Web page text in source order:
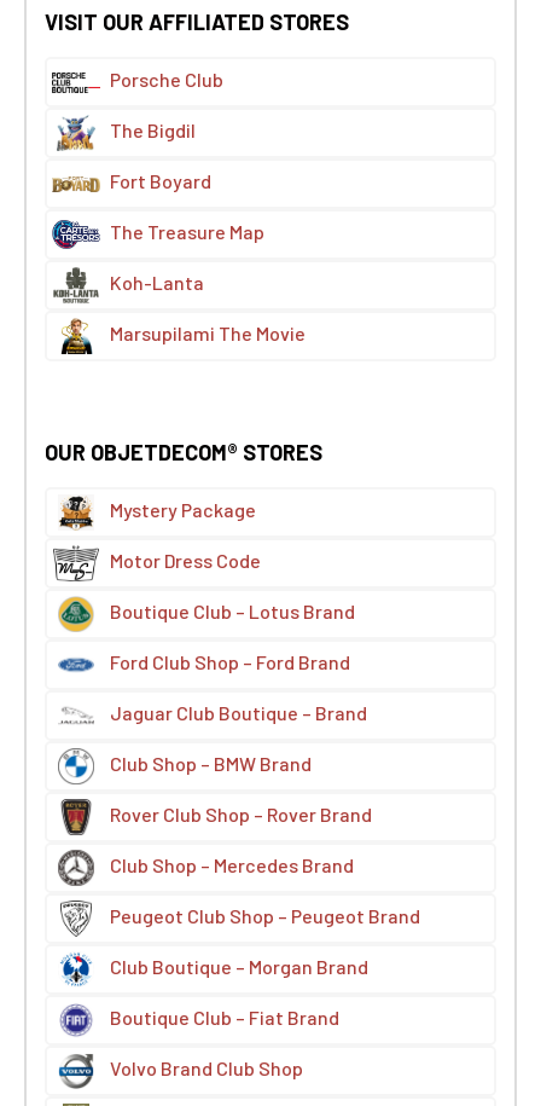
VISIT OUR AFFILIATED STORES
Porsche Club
The Bigdil
Fort Boyard
The Treasure Map
Koh-Lanta
Marsupilami The Movie
OUR OBJETDECOM® STORES
Mystery Package
Motor Dress Code
Boutique Club – Lotus Brand
Ford Club Shop – Ford Brand
Jaguar Club Boutique – Brand
Club Shop – BMW Brand
Rover Club Shop – Rover Brand
Club Shop – Mercedes Brand
Peugeot Club Shop – Peugeot Brand
Club Boutique – Morgan Brand
Boutique Club – Fiat Brand
Volvo Brand Club Shop